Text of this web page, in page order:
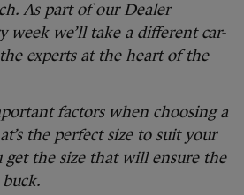
As part of our Dealer
week we’ll take a different car-
experts at the heart of the
factors when choosing a
the perfect size to suit your
get the size that will ensure the